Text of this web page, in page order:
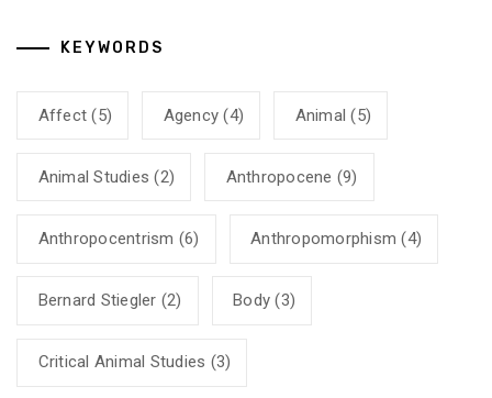
KEYWORDS
Affect (5) Agency (4) Animal (5)
Animal Studies (2) Anthropocene (9)
Anthropocentrism (6) Anthropomorphism (4)
Bernard Stiegler (2) Body (3)
Critical Animal Studies (3)